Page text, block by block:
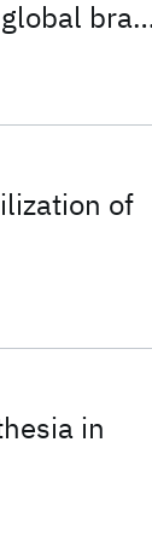
of
in